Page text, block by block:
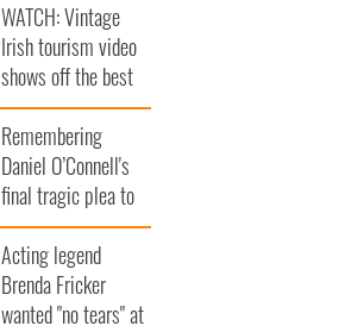
WATCH: Vintage
Irish tourism video
shows off the best
bits of Ireland
Remembering
Daniel O’Connell's
final tragic plea to
save Ireland from
Famine
Acting legend
Brenda Fricker
wanted "no tears" at